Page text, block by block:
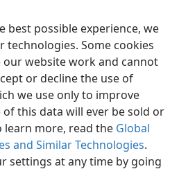
best possible experience, we
technologies. Some cookies
our website work and cannot
or decline the use of
we use only to improve
this data will ever be sold or
learn more, read the Global
and Similar Technologies.
settings at any time by going
Share Preferences
Bible and Tract Society of Pennsylvania
Privacy Settings
JW.ORG
Log In